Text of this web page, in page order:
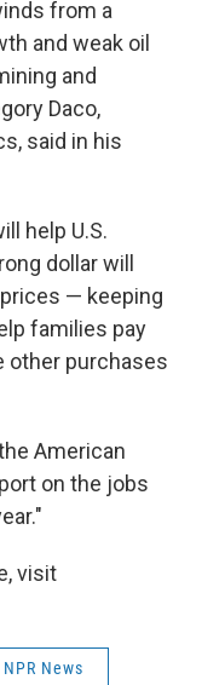
from a
and weak oil
and
Daco,
said in his
help U.S.
dollar will
— keeping
families pay
other purchases
American
on the jobs
visit
NPR News